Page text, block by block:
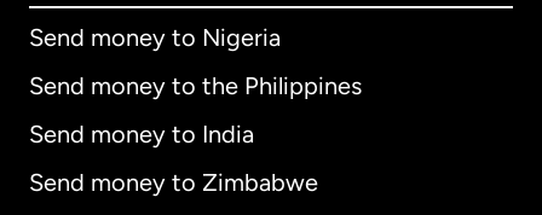
Send money to Nigeria
Send money to the Philippines
Send money to India
Send money to Zimbabwe